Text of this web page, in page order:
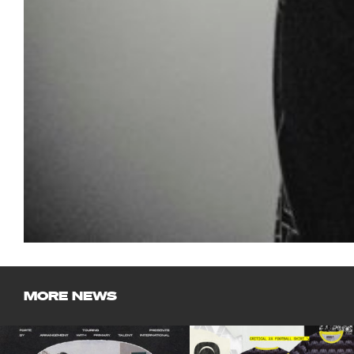
MORE NEWS